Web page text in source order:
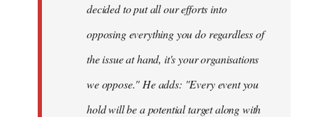
decided to put all our efforts into
opposing everything you do regardless of
the issue at hand, it's your organisations
we oppose." He adds: "Every event you
hold will be a potential target along with